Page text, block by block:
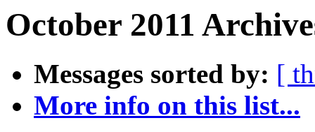
October 2011
Messages sorted by: [
More info on this list...